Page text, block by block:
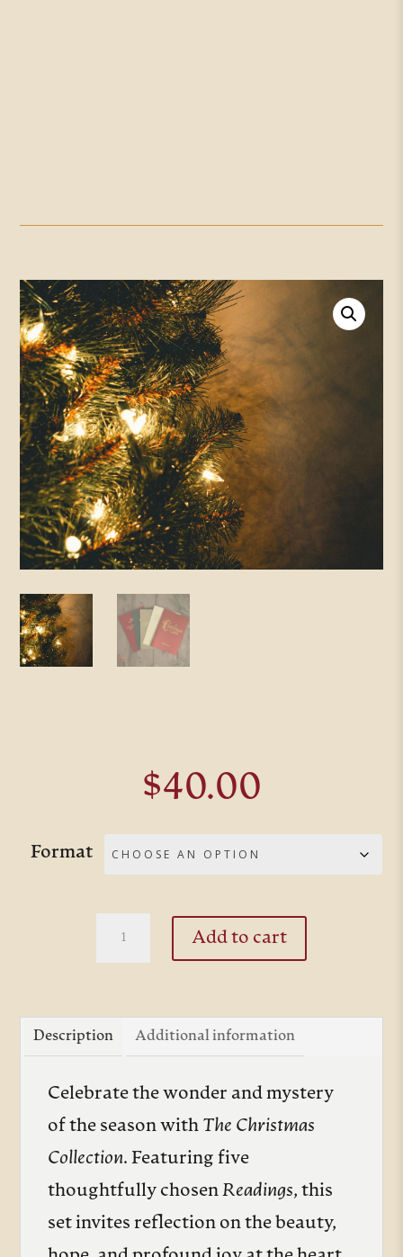
$40.00
Format
The
Christmas
quantity
Add to cart
Description Additional information
Celebrate the wonder and mystery
of the season with The Christmas
Collection. Featuring five
thoughtfully chosenReadings, this
set invites reflection on the beauty,